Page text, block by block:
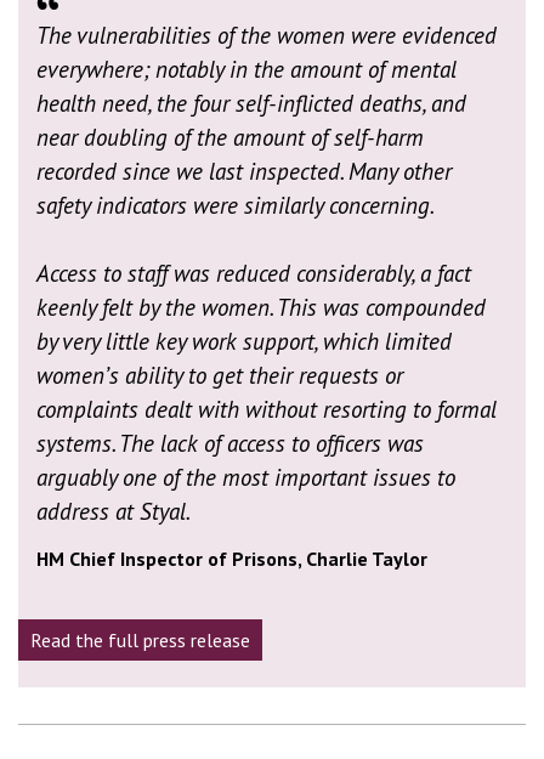
The vulnerabilities of the women were evidenced
everywhere; notably in the amount of mental
health need, the four self-inflicted deaths, and
near doubling of the amount of self-harm
recorded since we last inspected. Many other
safety indicators were similarly concerning.
Access to staff was reduced considerably, a fact
keenly felt by the women. This was compounded
by very little key work support, which limited
women’s ability to get their requests or
complaints dealt with without resorting to formal
systems. The lack of access to officers was
arguably one of the most important issues to
address at Styal.
HM Chief Inspector of Prisons, Charlie Taylor
Read the full press release